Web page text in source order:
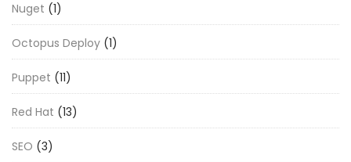
Nuget (1)
Octopus Deploy (1)
Puppet (11)
Red Hat (13)
SEO (3)